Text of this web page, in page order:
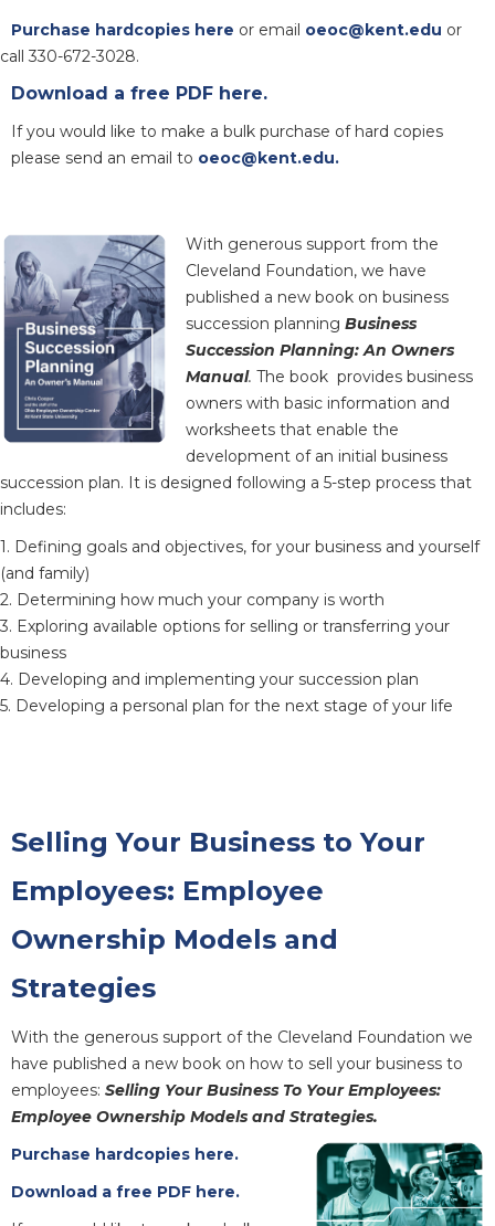
Purchase hardcopies here or email oeoc@kent.edu or
call 330-672-3028.
Download a free PDF here.
If you would like to make a bulk purchase of hard copies
please send an email to oeoc@kent.edu.
With generous support from the
Cleveland Foundation, we have
published a new book on business
succession planning Business
Succession Planning: An Owners
Manual. The book provides business
owners with basic information and
worksheets that enable the
development of an initial business
succession plan. It is designed following a 5-step process that
includes:
1. Defining goals and objectives, for your business and yourself
(and family)
2. Determining how much your company is worth
3. Exploring available options for selling or transferring your
business
4. Developing and implementing your succession plan
5. Developing a personal plan for the next stage of your life
Selling Your Business to Your
Employees: Employee
Ownership Models and
Strategies
With the generous support of the Cleveland Foundation we
have published a new book on how to sell your business to
employees: Selling Your Business To Your Employees:
Employee Ownership Models and Strategies.
Purchase hardcopies here.
Download a free PDF here.